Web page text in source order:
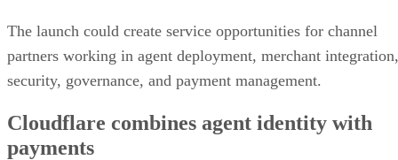
The launch could create service opportunities for channel
partners working in agent deployment, merchant integration,
security, governance, and payment management.
Cloudflare combines agent identity with
payments